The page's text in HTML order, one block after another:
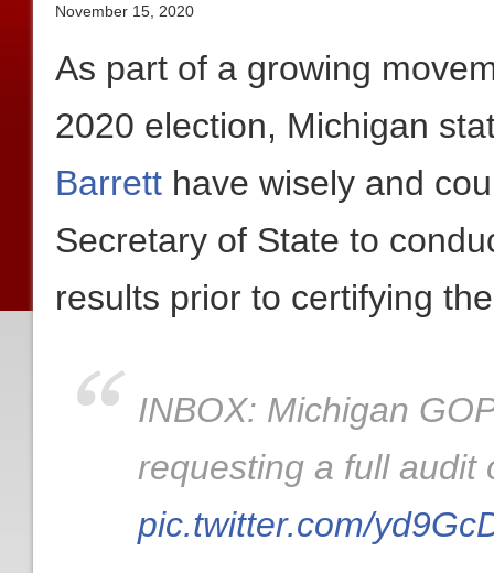
November 15, 2020
As part of a growing
2020 election, Michigan
Barrett have wisely and
Secretary of State to
results prior to certifying
INBOX: Michigan
requesting a full audit
pic.twitter.com/